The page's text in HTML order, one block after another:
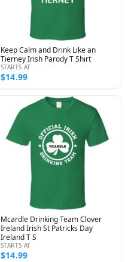
Keep Calm and Drink Like an
Tierney Irish Parody T Shirt
STARTS AT
$14.99
Mcardle Drinking Team Clover
Ireland Irish St Patricks Day
Ireland T S
STARTS AT
$14.99